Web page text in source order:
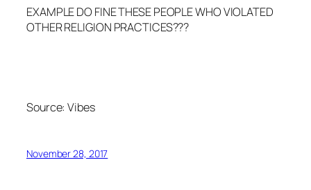
EXAMPLE DO FINE THESE PEOPLE WHO VIOLATED
OTHER RELIGION PRACTICES???
Source:Vibes
November 28, 2017